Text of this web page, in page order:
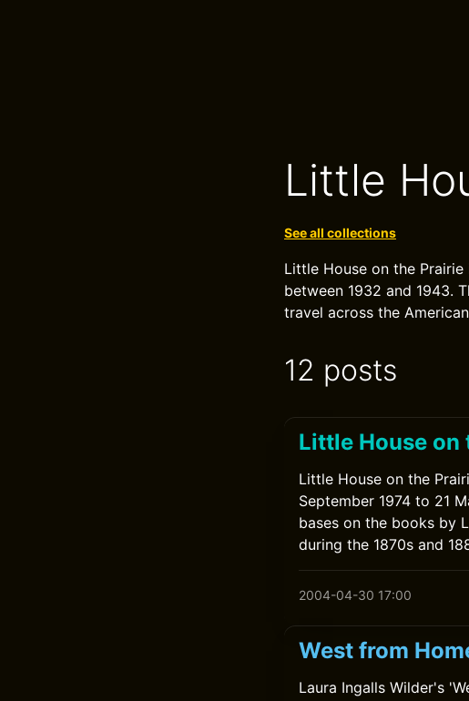
Little
See all collections
Little House on the
between 1932 and 1943.
travel across the
12 posts
Little House on
Little House on the
September 1974 to 21
bases on the books by
during the 1870s and
2004-04-30 17:00
West from
Laura Ingalls Wilder's